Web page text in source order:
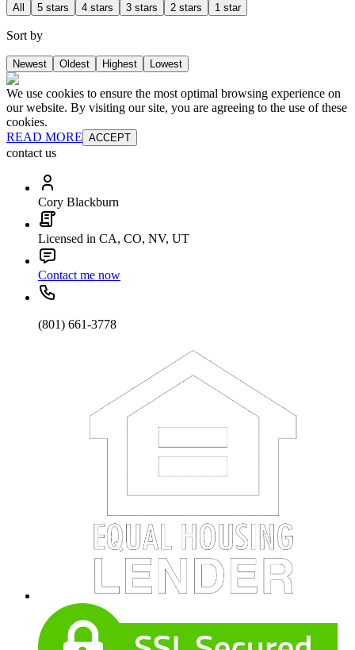
All 5 stars 4 stars 3 stars 2 stars 1 star
Sort by
Newest Oldest Highest Lowest
We use cookies to ensure the most optimal browsing experience on
our website. By visiting our site, you are agreeing to the use of these
cookies.
READ MORE ACCEPT
contact us
Cory Blackburn
Licensed in CA, CO, NV, UT
Contact me now
(801) 661-3778